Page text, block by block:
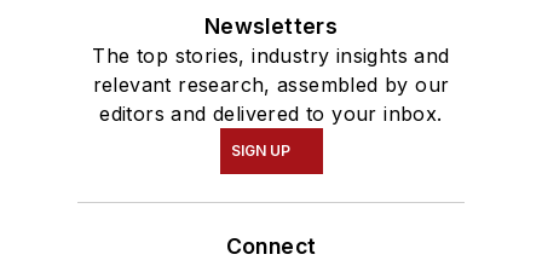
Newsletters
The top stories, industry insights and
relevant research, assembled by our
editors and delivered to your inbox.
SIGN UP
Connect